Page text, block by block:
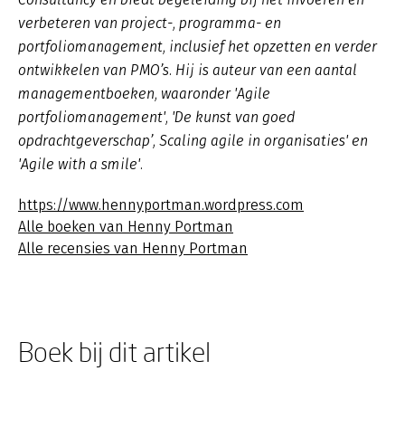
verbeteren van project-, programma- en
portfoliomanagement, inclusief het opzetten en verder
ontwikkelen van PMO’s. Hij is auteur van een aantal
managementboeken, waaronder 'Agile
portfoliomanagement', 'De kunst van goed
opdrachtgeverschap’, Scaling agile in organisaties' en
'Agile with a smile'.
https://www.hennyportman.wordpress.com
Alle boeken van Henny Portman
Alle recensies van Henny Portman
Boek bij dit artikel